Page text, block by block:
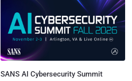
SANS AI Cybersecurity Summit